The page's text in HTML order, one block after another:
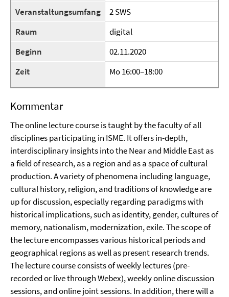
Veranstaltungsumfang
2 SWS
Raum
digital
Beginn
02.11.2020
Zeit
Mo 16:00–18:00
Kommentar
The online lecture course is taught by the faculty of all
disciplines participating in ISME. It offers in-depth,
interdisciplinary insights into the Near and Middle East as
a field of research, as a region and as a space of cultural
production. A variety of phenomena including language,
cultural history, religion, and traditions of knowledge are
up for discussion, especially regarding paradigms with
historical implications, such as identity, gender, cultures of
memory, nationalism, modernization, exile. The scope of
the lecture encompasses various historical periods and
geographical regions as well as present research trends.
The lecture course consists of weekly lectures (pre-
recorded or live through Webex), weekly online discussion
sessions, and online joint sessions. In addition, there will a